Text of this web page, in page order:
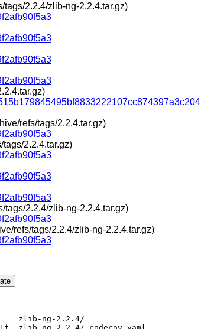
2.2.4/zlib-ng-2.2.4.tar.gz)
refs/tags/2.2.4.tar.gz)
2.2.4.tar.gz)
tags/2.2.4/zlib-ng-2.2.4.tar.gz)
refs/tags/2.2.4/zlib-ng-2.2.4.tar.gz)
zlib-ng-2.2.4/arch/s390/s390_features.h
sha256:9262c917a55d791534aff84c001ca57883cc200a310a01ca63e4562c4a0d8a6e  zlib-ng-2.2.4/arch/s390/s390_functions.h
                                                                         zlib-ng-2.2.4/arch/s390/self-hosted-builder/
sha256:f621104dadbdb681ba67741c16de0c3769ddba1982d55abe4627a584037a86fa  zlib-ng-2.2.4/arch/s390/self-hosted-builder/actions-runner
sha256:42313156776dd929ee4f0f9faff93c5e962d991fdce46233417a61f33c789521  zlib-ng-2.2.4/arch/s390/self-hosted-builder/actions-runner-rebuild.sh
sha256:5add28a932aa57eb77abb2dddbc21e22fa9d4c61755fb0ff9cfb9958a7ef6e20  zlib-ng-2.2.4/arch/s390/self-hosted-builder/actions-runner.Dockerfile
sha256:3f7f1414f6989d348d807f5147ea87256a29211de17f5a111842665ef997f2de  zlib-ng-2.2.4/arch/s390/self-hosted-builder/actions-runner.service
sha256:add4ebdc4f06ed15bb1de12a8c9ceb370a60baebb0932a1026a75433940ad3df  zlib-ng-2.2.4/arch/s390/self-hosted-builder/entrypoint
                                                                         zlib-ng-2.2.4/arch/x86/
sha256:dcada7657f2d07bc5576087a0b84623c1e1851d456f9157067e3828104d30a4f  zlib-ng-2.2.4/arch/x86/Makefile.in
sha256:01dd4d9331c073067d8be3e7186d8e37b10074f0e7f817da373779fb39df6cc2  zlib-ng-2.2.4/arch/x86/adler32_avx2.c
sha256:45e6264edffc737081f55a5b5e85b28d9db0b27b63183ffbb492f8c11bc670a2  zlib-ng-2.2.4/arch/x86/adler32_avx2_p.h
sha256:359f2288d59e238b24aa0d3311276ca6996ab25bc4b021635004241cf43be03a  zlib-ng-2.2.4/arch/x86/adler32_avx512.c
sha256:8c5699448448633f5a864877649df9c8c80cddacadaeb90c977f855b18f6f9e6  zlib-ng-2.2.4/arch/x86/adler32_avx512_p.h
sha256:149ab3c8b94d82a8ffb312b87718ca7f690afaaef8b8f1cfd14d288cd8b2755e  zlib-ng-2.2.4/arch/x86/adler32_avx512_vnni.c
sha256:3b57c435550bfe7147a8f6a33d8fc489b20cb2cb69218fcb00471125c86797fe  zlib-ng-2.2.4/arch/x86/adler32_sse42.c
sha256:456f5eaa60d72383467b29fff0c95a82dc9f0a0a542376136d7e18d3ac0ae046  zlib